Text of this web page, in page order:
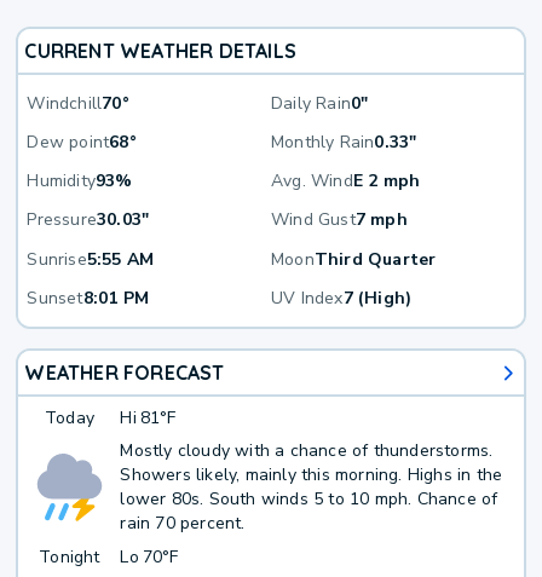
CURRENT WEATHER DETAILS
Windchill70° Daily Rain0"
Dew point68° Monthly Rain0.33"
Humidity93% Avg. WindE 2 mph
Pressure30.03" Wind Gust7 mph
Sunrise5:55 AM MoonThird Quarter
Sunset8:01 PM UV Index7 (High)
WEATHER FORECAST
Today Hi 81°F
Mostly cloudy with a chance of thunderstorms.
Showers likely, mainly this morning. Highs in the
lower 80s. South winds 5 to 10 mph. Chance of
rain 70 percent.
Tonight
Lo 70°F